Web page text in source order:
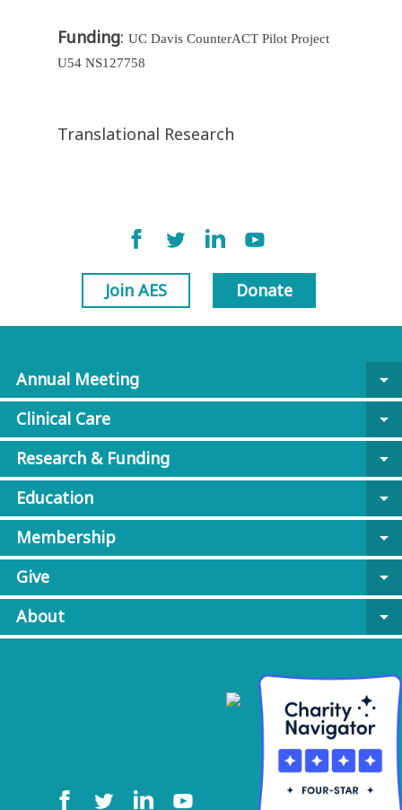
Funding: UC Davis CounterACT Pilot Project
U54 NS127758
Translational Research
Join AES Donate
Annual Meeting
arrow_drop_down
Clinical Care
arrow_drop_down
Research & Funding
arrow_drop_down
Education
arrow_drop_down
Membership
arrow_drop_down
Give
arrow_drop_down
About
arrow_drop_down